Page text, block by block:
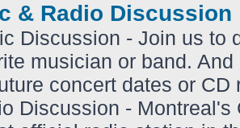
& Radio Discussion
Discussion - Join us to
musician or band.
concert dates or CD
Discussion - Montreal's